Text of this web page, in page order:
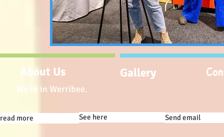
We're in Werribee.
Gallery
About Us
read more See here Send email